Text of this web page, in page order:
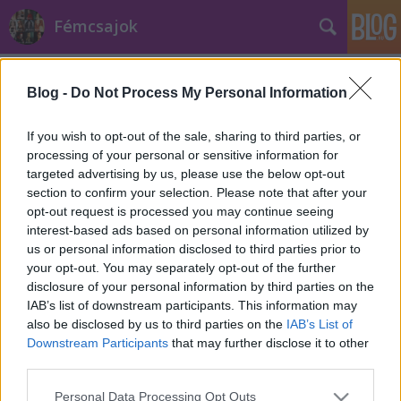
Blog - Do Not Process My Personal Information
If you wish to opt-out of the sale, sharing to third parties, or
processing of your personal or sensitive information for
targeted advertising by us, please use the below opt-out
section to confirm your selection. Please note that after your
opt-out request is processed you may continue seeing
interest-based ads based on personal information utilized by
us or personal information disclosed to third parties prior to
your opt-out. You may separately opt-out of the further
disclosure of your personal information by third parties on the
IAB’s list of downstream participants. This information may
also be disclosed by us to third parties on the IAB’s List of
Downstream Participants that may further disclose it to other
Please note that this website/app uses one or more Google
Personal Data Processing Opt Outs
Fémcsajok
Máltai koncertjét is lemondta a